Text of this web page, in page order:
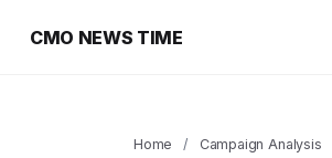
CMO NEWS TIME
Home / Campaign Analysis